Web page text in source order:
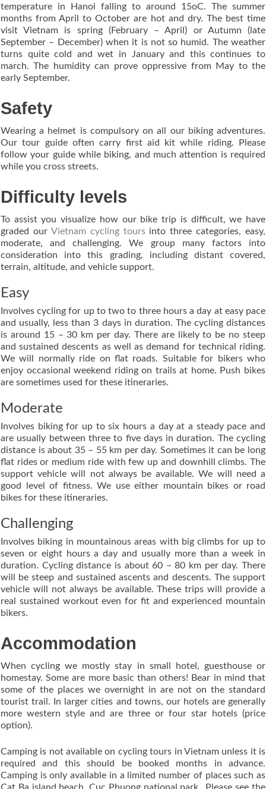
temperature in Hanoi falling to around 15oC. The summer
months from April to October are hot and dry. The best time
visit Vietnam is spring (February – April) or Autumn (late
September – December) when it is not so humid. The weather
turns quite cold and wet in January and this continues to
march. The humidity can prove oppressive from May to the
early September.
Safety
Wearing a helmet is compulsory on all our biking adventures.
Our tour guide often carry first aid kit while riding. Please
follow your guide while biking, and much attention is required
while you cross streets.
Difficulty levels
To assist you visualize how our bike trip is difficult, we have
graded our Vietnam cycling toursinto three categories, easy,
moderate, and challenging. We group many factors into
consideration into this grading, including distant covered,
terrain, altitude, and vehicle support.
Easy
Involves cycling for up to two to three hours a day at easy pace
and usually, less than 3 days in duration. The cycling distances
is around 15 – 30 km per day. There are likely to be no steep
and sustained descents as well as demand for technical riding.
We will normally ride on flat roads. Suitable for bikers who
enjoy occasional weekend riding on trails at home. Push bikes
are sometimes used for these itineraries.
Moderate
Involves biking for up to six hours a day at a steady pace and
are usually between three to five days in duration. The cycling
distance is about 35 – 55 km per day. Sometimes it can be long
flat rides or medium ride with few up and downhill climbs. The
support vehicle will not always be available. We will need a
good level of fitness. We use either mountain bikes or road
bikes for these itineraries.
Challenging
Involves biking in mountainous areas with big climbs for up to
seven or eight hours a day and usually more than a week in
duration. Cycling distance is about 60 – 80 km per day. There
will be steep and sustained ascents and descents. The support
vehicle will not always be available. These trips will provide a
real sustained workout even for fit and experienced mountain
bikers.
Accommodation
When cycling we mostly stay in small hotel, guesthouse or
homestay. Some are more basic than others! Bear in mind that
some of the places we overnight in are not on the standard
tourist trail. In larger cities and towns, our hotels are generally
more western style and are three or four star hotels (price
option).
Camping is not available on cycling tours in Vietnam unless it is
required and this should be booked months in advance.
Camping is only available in a limited number of places such as
Cat Ba island beach, Cuc Phuong national park…Please see the